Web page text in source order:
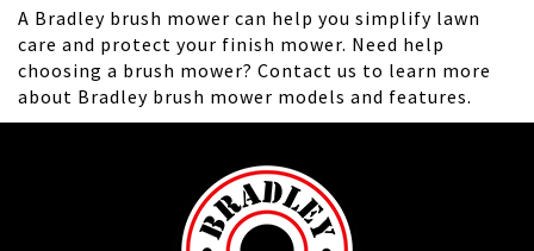
A Bradley brush mower can help you simplify lawn
care and protect your finish mower. Need help
choosing a brush mower? Contact us to learn more
about Bradley brush mower models and features.